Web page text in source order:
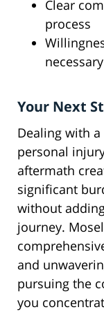
Clear
process
necessary
Your Next
Dealing with a
personal
aftermath
significant
without
journey.
and
pursuing the
you